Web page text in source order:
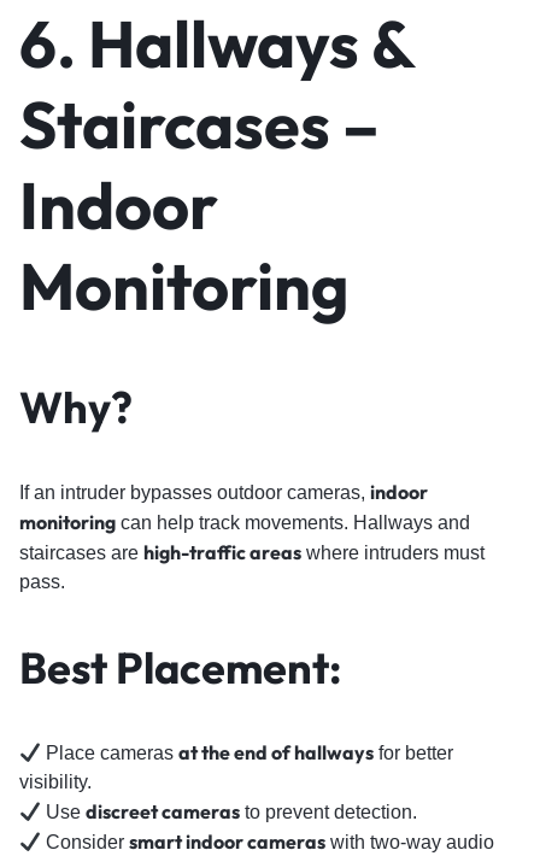
6. Hallways &
Staircases –
Indoor
Monitoring
Why?
If an intruder bypasses outdoor cameras, indoor
monitoring can help track movements. Hallways and
staircases are high-traffic areas where intruders must
pass.
Best Placement:
Place camerasat the end of hallways for better
visibility.
Usediscreet cameras to prevent detection.
Considersmart indoor cameras with two-way audio